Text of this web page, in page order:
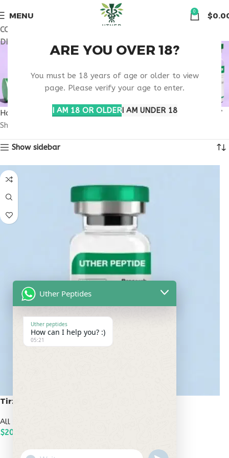
ARE YOU OVER 18?
You must be 18 years of age or older to view
page. Please verify your age to enter.
I AM 18 OR OLDERI AM UNDER 18
MENU 0 $
COUPON CODE: UT2026. GET FREE SHIPPING & 15%
DISCOUNT ON ALL ORDER ABOVE $500
SCIENTIFIC DRUG
EVALUATION
RESEARCH
Home
Products tagged “scientific drug evaluation research”
Showing the single result
Show sidebar
Tirzepatide 20mg
All Peptides
$200.00
ADD TO CART
🏠 Get free shipping & 15% discount on all order above $500
Uther Peptides
Uther peptides
How can I help you? :)
05:21